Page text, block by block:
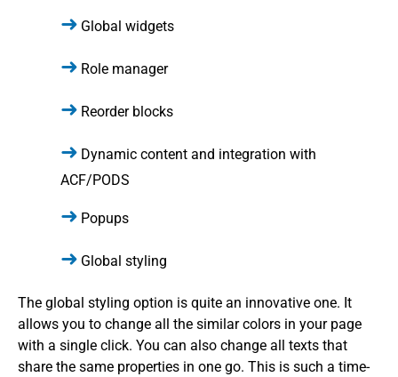
Global widgets
Role manager
Reorder blocks
Dynamic content and integration with
ACF/PODS
Popups
Global styling
The global styling option is quite an innovative one. It
allows you to change all the similar colors in your page
with a single click. You can also change all texts that
share the same properties in one go. This is such a time-